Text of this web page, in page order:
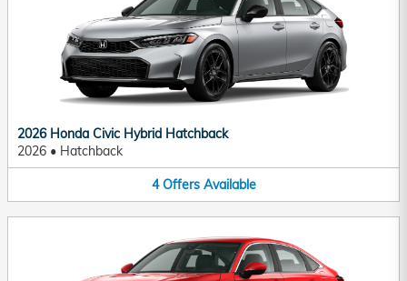
2026 Honda Civic Hybrid Hatchback
2026 • Hatchback
4 Offers Available